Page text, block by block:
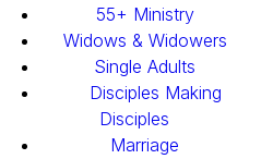
55+ Ministry
Widows & Widowers
Single Adults
Disciples Making
Disciples
Marriage